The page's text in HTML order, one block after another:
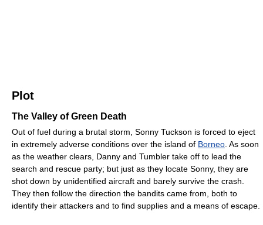
Plot
The Valley of Green Death
Out of fuel during a brutal storm, Sonny Tuckson is forced to eject
in extremely adverse conditions over the island of Borneo . As soon
as the weather clears, Danny and Tumbler take off to lead the
search and rescue party; but just as they locate Sonny, they are
shot down by unidentified aircraft and barely survive the crash.
They then follow the direction the bandits came from, both to
identify their attackers and to find supplies and a means of escape.